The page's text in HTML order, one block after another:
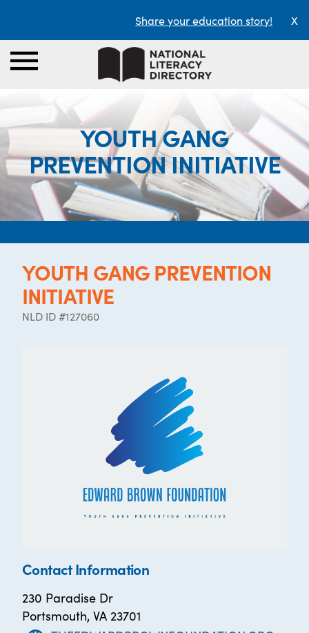
Share your education story! X
YOUTH GANG
PREVENTION INITIATIVE
YOUTH GANG PREVENTION
INITIATIVE
NLD ID #127060
Contact Information
230 Paradise Dr
Portsmouth, VA 23701